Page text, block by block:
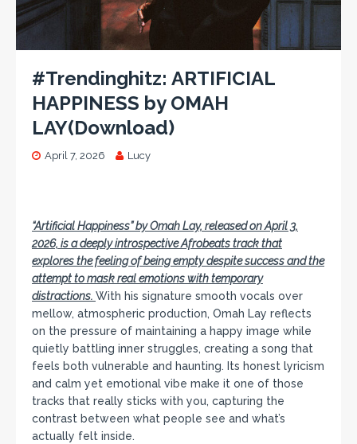
#Trendinghitz: ARTIFICIAL
HAPPINESS by OMAH
LAY(Download)
April 7, 2026 Lucy
“Artificial Happiness” by Omah Lay, released on April 3,
2026, is a deeply introspective Afrobeats track that
explores the feeling of being empty despite success and the
attempt to mask real emotions with temporary
distractions. With his signature smooth vocals over
mellow, atmospheric production, Omah Lay reflects
on the pressure of maintaining a happy image while
quietly battling inner struggles, creating a song that
feels both vulnerable and haunting. Its honest lyricism
and calm yet emotional vibe make it one of those
tracks that really sticks with you, capturing the
contrast between what people see and what’s
actually felt inside.